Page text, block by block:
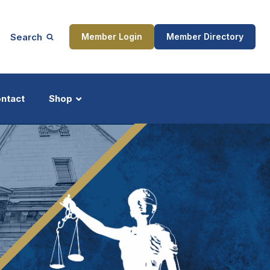
Search Member Login Member Directory
Shop